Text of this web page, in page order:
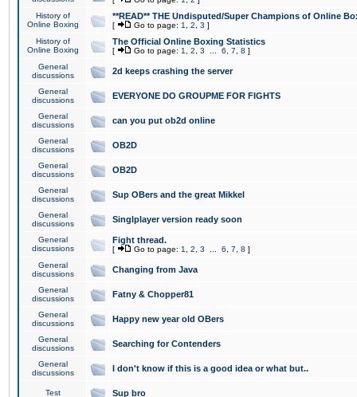
History of
Online Boxing
**READ** THE Undisputed/Super Champions of Online
[ Go to page: 1 2 3 ]
History of
Online Boxing
The Official Online Boxing Statistics
[ Go to page: 1 2 3 6 7 8 ]
General
discussions
2d keeps crashing the server
General
discussions
EVERYONE DO GROUPME FOR FIGHTS
General
discussions
can you put ob2d online
General
discussions
OB2D
General
discussions
OB2D
General
discussions
Sup OBers and the great Mikkel
General
discussions
Singlplayer version ready soon
General
discussions
Fight thread.
[ Go to page: 1 2 3 6 7 8 ]
General
discussions
Changing from Java
General
discussions
Fatny & Chopper81
General
discussions
Happy new year old OBers
General
discussions
Searching for Contenders
General
discussions
I don't know if this is a good idea or what but..
Test Sup bro